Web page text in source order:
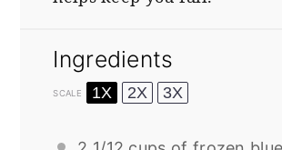
Ingredients
SCALE 1X 2X 3X